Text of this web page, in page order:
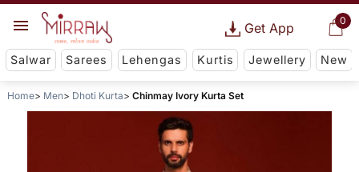
0
Get App
Salwar Sarees Lehengas Kurtis Jewellery New
Home Men Dhoti Kurta Chinmay Ivory Kurta Set